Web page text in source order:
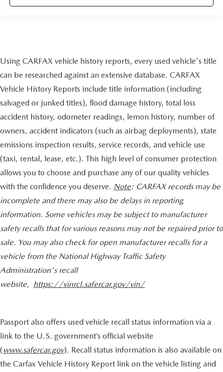
Using CARFAX vehicle history reports, every used vehicle's title
can be researched against an extensive database. CARFAX
Vehicle History Reports include title information (including
salvaged or junked titles), flood damage history, total loss
accident history, odometer readings, lemon history, number of
owners, accident indicators (such as airbag deployments), state
emissions inspection results, service records, and vehicle use
(taxi, rental, lease, etc.). This high level of consumer protection
allows you to choose and purchase any of our quality vehicles
with the confidence you deserve. Note: CARFAX records may be
incomplete and there may also be delays in reporting
information. Some vehicles may be subject to manufacturer
safety recalls that for various reasons may not be repaired prior to
sale. You may also check for open manufacturer recalls for a
vehicle from the National Highway Traffic Safety
Administration's recall
website, https://vinrcl.safercar.gov/vin/
Passport also offers used vehicle recall status information via a
link to the U.S. government’s official website
( www.safercar.gov). Recall status information is also available on
the Carfax Vehicle History Report link on the vehicle listing and